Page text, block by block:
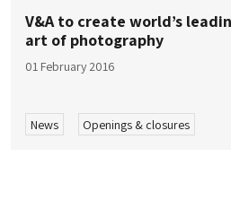
V&A to create world’s
art of photography
01 February 2016
News Openings & closures